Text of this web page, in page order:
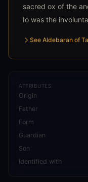
sacred ox of the
Io was the
See Aldebaran of
ATTRIBUTES
Origin
Father
Form
Guardian
Son
Identified with